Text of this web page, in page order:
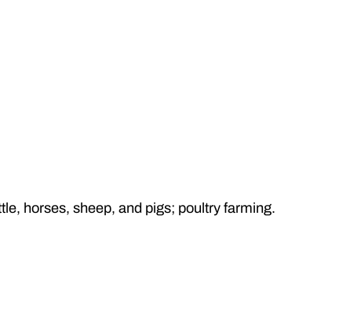
horses, sheep, and pigs; poultry farming.